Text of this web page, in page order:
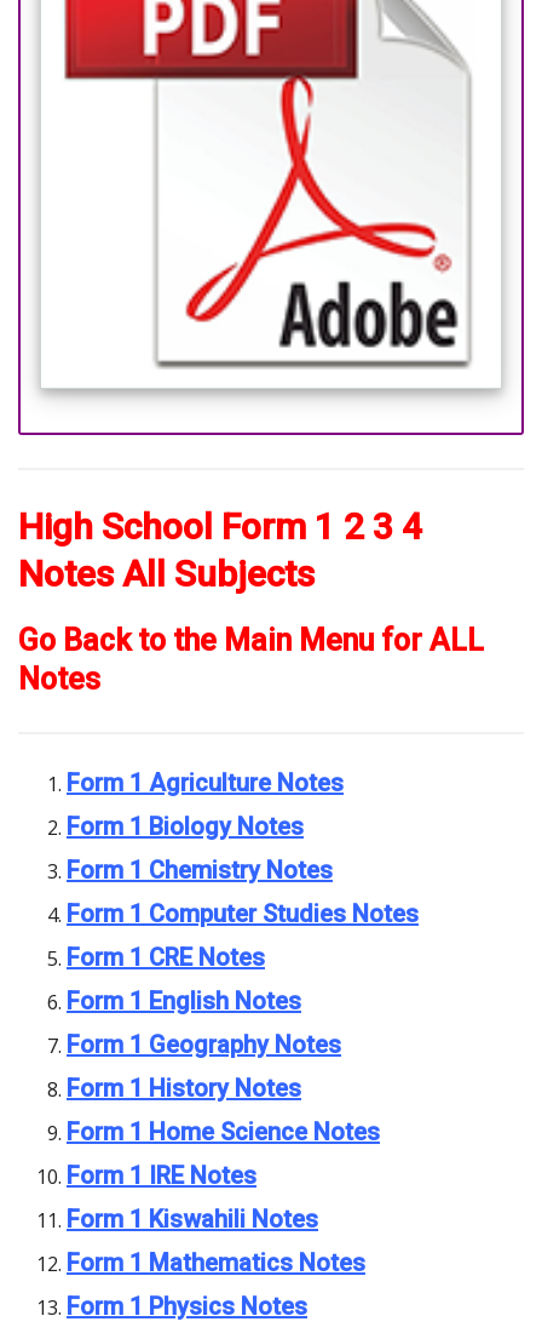
High School Form 1 2 3 4
Notes All Subjects
Go Back to the Main Menu for ALL
Notes
Form 1 Agriculture Notes
Form 1 Biology Notes
Form 1 Chemistry Notes
Form 1 Computer Studies Notes
Form 1 CRE Notes
Form 1 English Notes
Form 1 Geography Notes
Form 1 History Notes
Form 1 Home Science Notes
Form 1 IRE Notes
Form 1 Kiswahili Notes
Form 1 Mathematics Notes
Form 1 Physics Notes